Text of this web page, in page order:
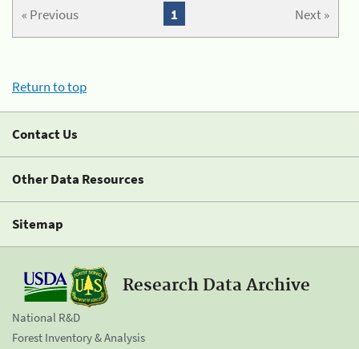
« Previous Next »
1
Return to top
Contact Us
Other Data Resources
Sitemap
Research Data Archive
National R&D
Forest Inventory & Analysis